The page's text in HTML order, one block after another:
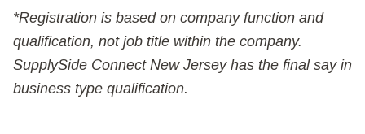
*Registration is based on company function and
qualification, not job title within the company.
SupplySide Connect New Jersey has the final say in
business type qualification.